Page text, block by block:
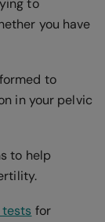
to
you have
to
in your pelvic
to help
for